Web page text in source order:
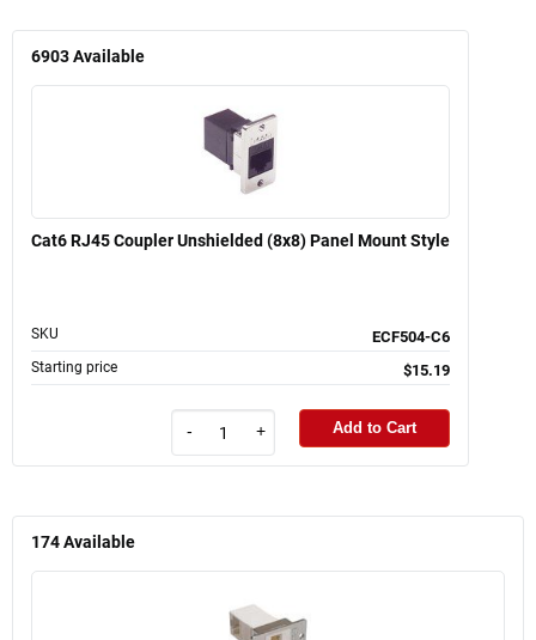
6903Available
Cat6 RJ45 Coupler Unshielded (8x8) Panel Mount Style
SKU ECF504-C6
Starting price $15.19
- + Add to Cart
174Available